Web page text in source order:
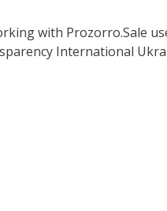
with Prozorro.Sale
International